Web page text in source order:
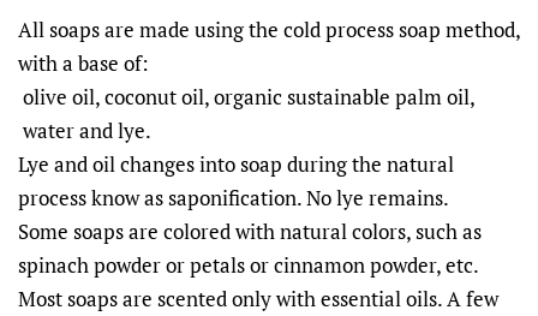
All soaps are made using the cold process soap method,
with a base of:
olive oil, coconut oil, organic sustainable palm oil,
water and lye.
Lye and oil changes into soap during the natural
process know as saponification. No lye remains.
Some soaps are colored with natural colors, such as
spinach powder or petals or cinnamon powder, etc.
Most soaps are scented only with essential oils. A few